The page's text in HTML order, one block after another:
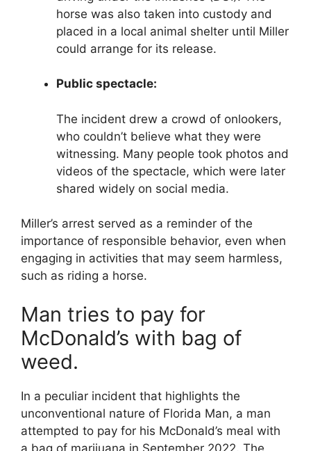
horse was also taken into custody and
placed in a local animal shelter until Miller
could arrange for its release.
Public spectacle:
The incident drew a crowd of onlookers,
who couldn’t believe what they were
witnessing. Many people took photos and
videos of the spectacle, which were later
shared widely on social media.
Miller’s arrest served as a reminder of the
importance of responsible behavior, even when
engaging in activities that may seem harmless,
such as riding a horse.
Man tries to pay for
McDonald’s with bag of
weed.
In a peculiar incident that highlights the
unconventional nature of Florida Man, a man
attempted to pay for his McDonald’s meal with
a bag of marijuana in September 2022. The